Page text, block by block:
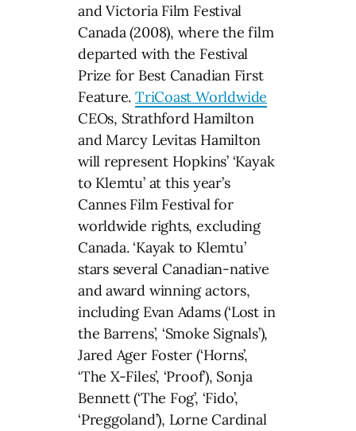
and Victoria Film Festival
Canada (2008), where the film
departed with the Festival
Prize for Best Canadian First
Feature.TriCoast Worldwide
CEOs, Strathford Hamilton
and Marcy Levitas Hamilton
will represent Hopkins’ ‘Kayak
to Klemtu’ at this year’s
Cannes Film Festival for
worldwide rights, excluding
Canada. ‘Kayak to Klemtu’
stars several Canadian-native
and award winning actors,
including Evan Adams (‘Lost in
the Barrens’, ‘Smoke Signals’),
Jared Ager Foster (‘Horns’,
‘The X-Files’, ‘Proof’), Sonja
Bennett (‘The Fog’, ‘Fido’,
‘Preggoland’), Lorne Cardinal